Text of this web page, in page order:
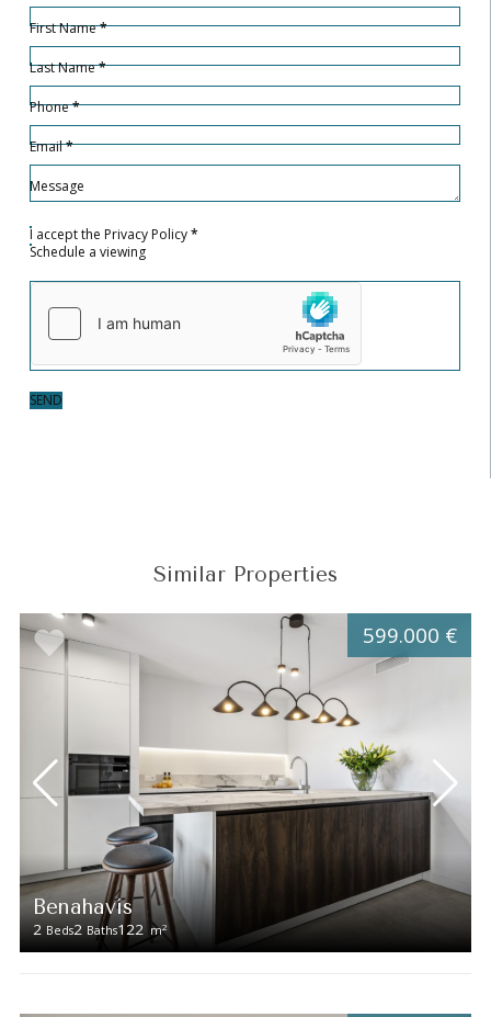
Hidden
Sección
First Name*
Last Name*
Phone*
Email*
Message
I accept the Privacy Policy*
Schedule a viewing
SEND
Similar Properties
Benahavís
2 Beds2 Baths122 m2
599.000 €